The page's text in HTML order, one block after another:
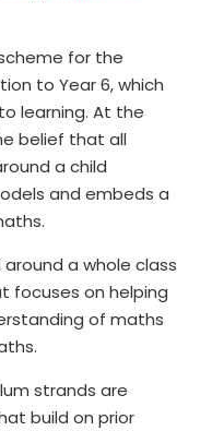
for the
to Year 6, which
learning. At the
belief that all
a child
and embeds a
a whole class
focuses on helping
of maths
strands are
build on prior